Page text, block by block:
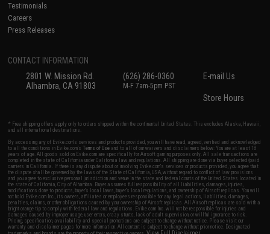
Testimonials
Careers
Press Releases
CONTACT INFORMATION
2801 W. Mission Rd.
Alhambra, CA 91803
(626) 286-0360
M-F 7am-5pm PST
E-mail Us
Store Hours
* Free shipping offers apply only to orders shipped within the continental United States. This excludes Alaska, Hawaii,
and all international destinations.
By accessing any of Evike.com's services and products provided, you will have read, agreed, verified and acknowledged
to all the conditions in Evike.com'sTerms of Use and to all of our waivers and disclaimers below: You are at least 18
years of age. All goods sold on Evike.com are specifically for Airsoft gaming purposes only. All sale transactions are
completed in the state of California under California law and regulations. All shipping are done via buyer selected/paid
carriers in California. If there is any dispute about or involving Evike.com's services or products provided, you agree that
the dispute shall be governed by the laws of the State of California, USA, without regard to conflict of law provisions
and you agree to exclusive personal jurisdiction and venue in the state and federal courts of the United States located in
the state of California, City of Alhambra. Buyer assumes full responsibility of all liabilities, damages, injuries,
modifications done to products, buyer's local laws, buyer's local regulations, and ownership of Airsoft replicas. You will
not hold Evike.com Inc., its owners, affiliates or employees responsible for any legal actions, liabilities, damages,
penalties, claims, or other obligations caused by your ownership of Airsoft replicas. All Airsoft replicas are sold with a
bright orange tip to comply with federal law and regulations. Evike.com Inc. will not be responsible for injuries and
damages caused by improper usage, user errors, crazy stunts, lack of adult supervision, or willful ignorance to risk.
Pricing, specification, availability and special promotions are subject to change without notice. Please visit our
warranty and disclaimer pages for more information. All content is subject to change without prior notice. Designated